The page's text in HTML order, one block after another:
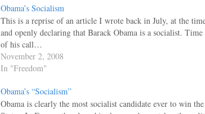
Obama’s Socialism
This is a reprise of an article I wrote back in July, at the
and openly declaring that Barack Obama is a socialist.
of his call…
November 2, 2008
In "Freedom"
Obama’s “Socialism”
Obama is clearly the most socialist candidate ever to win